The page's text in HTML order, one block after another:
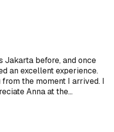
Jakarta before, and once
an excellent experience.
the moment I arrived. I
Anna at the…